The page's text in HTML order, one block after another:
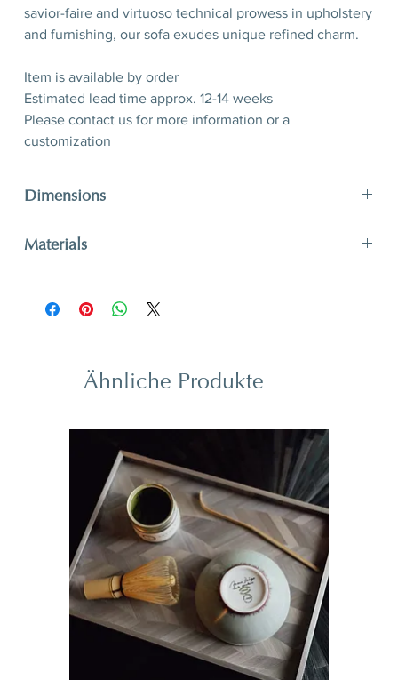
Ähnliche Produkte
savior-faire and virtuoso technical prowess in upholstery
and furnishing, our sofa exudes unique refined charm.
Item is available by order
Estimated lead time approx. 12-14 weeks
Please contact us for more information or a
customization
Dimensions
H 29,5” (seat 15,7”) x W 97”x D 44”
Materials